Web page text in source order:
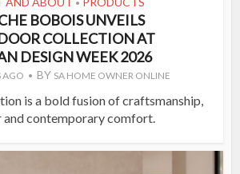
•
BOBOIS UNVEILS
COLLECTION AT
DESIGN WEEK 2026
AGO BY SA HOME OWNER ONLINE
is a bold fusion of craftsmanship,
and contemporary comfort.